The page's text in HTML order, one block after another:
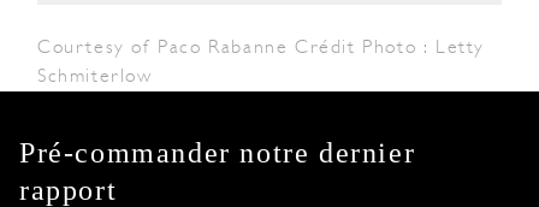
Courtesy of Paco Rabanne Crédit Photo : Letty
Schmiterlow
Pré-commander notre dernier
rapport